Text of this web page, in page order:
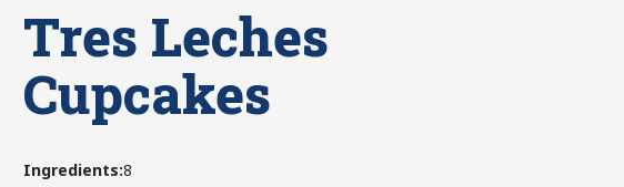
Tres Leches
Cupcakes
Ingredients:8